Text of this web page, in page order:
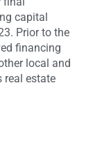
capital
Prior to the
financing
local and
real estate